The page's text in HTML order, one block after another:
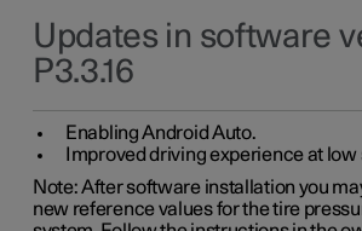
Updates in software
P3.3.16
Enabling Android Auto.
Improved driving experience at low
Note: After software installation you
new reference values for the tire